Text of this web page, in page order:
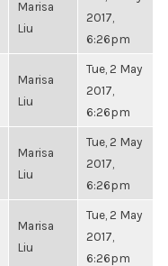
Marisa
Liu
2017,
6:26pm
Marisa
Liu
Tue, 2 May
2017,
6:26pm
Marisa
Liu
Tue, 2 May
2017,
6:26pm
Marisa
Liu
Tue, 2 May
2017,
6:26pm